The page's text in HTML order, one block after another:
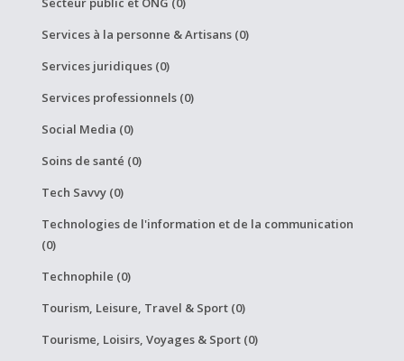
Services à la personne & Artisans (0)
Services juridiques (0)
Services professionnels (0)
Social Media (0)
Soins de santé (0)
Tech Savvy (0)
Technologies de l'information et de la communication
(0)
Technophile (0)
Tourism, Leisure, Travel & Sport (0)
Tourisme, Loisirs, Voyages & Sport (0)